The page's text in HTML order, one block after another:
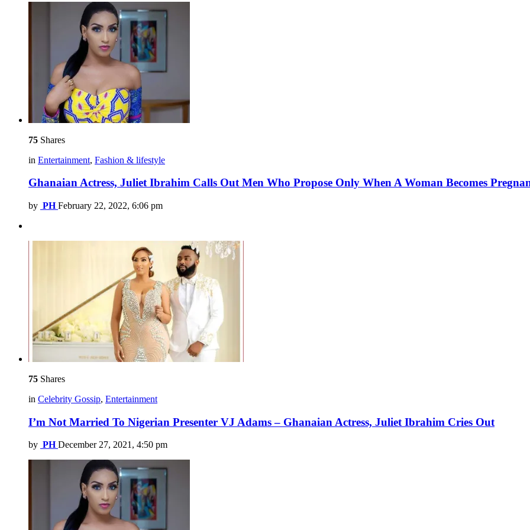
75 Shares
in Entertainment, Fashion & lifestyle
Ghanaian Actress, Juliet Ibrahim Calls Out Men Who Propose Only When A Woman Becomes
by PH February 22, 2022, 6:06 pm
75 Shares
in Celebrity Gossip, Entertainment
I’m Not Married To Nigerian Presenter VJ Adams – Ghanaian Actress, Juliet Ibrahim Cries Out
by PH December 27, 2021, 4:50 pm